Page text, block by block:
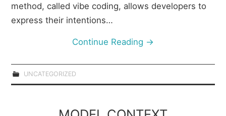
method, called vibe coding, allows developers to
express their intentions…
Continue Reading →
UNCATEGORIZED